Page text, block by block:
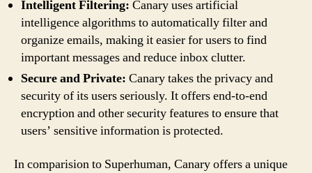
Intelligent Filtering: Canary uses artificial
intelligence algorithms to automatically filter and
organize emails, making it easier for users to find
important messages and reduce inbox clutter.
Secure and Private: Canary takes the privacy and
security of its users seriously. It offers end-to-end
encryption and other security features to ensure that
users’ sensitive information is protected.
In comparision to Superhuman, Canary offers a unique